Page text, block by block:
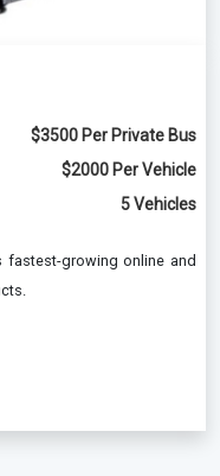
$3500 Per Private Bus
$2000 Per Vehicle
5 Vehicles
fastest-growing online and